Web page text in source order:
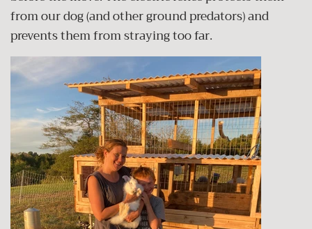
from our dog (and other ground predators) and
prevents them from straying too far.